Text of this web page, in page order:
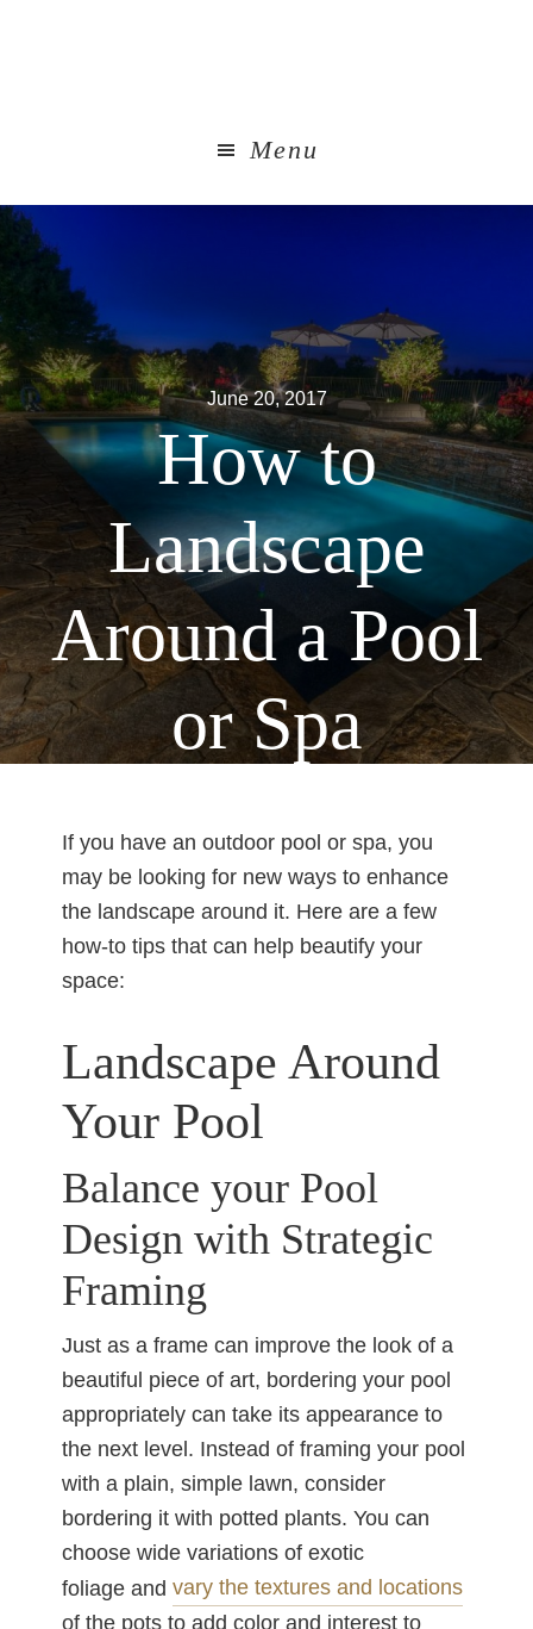
Menu
June 20, 2017
How to
Landscape
Around a Pool
or Spa
If you have an outdoor pool or spa, you
may be looking for new ways to enhance
the landscape around it. Here are a few
how-to tips that can help beautify your
space:
Landscape Around
Your Pool
Balance your Pool
Design with Strategic
Framing
Just as a frame can improve the look of a
beautiful piece of art, bordering your pool
appropriately can take its appearance to
the next level. Instead of framing your pool
with a plain, simple lawn, consider
bordering it with potted plants. You can
choose wide variations of exotic
foliage andvary the textures and locations
of the pots to add color and interest to